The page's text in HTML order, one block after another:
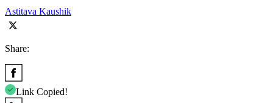
Astitava Kaushik
Share:
Link Copied!